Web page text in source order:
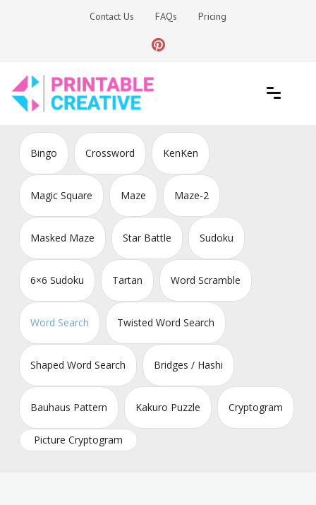
Contact Us FAQs Pricing
DIY Printable Generators
Bingo Crossword KenKen
Magic Square Maze Maze-2
Masked Maze Star Battle Sudoku
6×6 Sudoku Tartan Word Scramble
Word Search Twisted Word Search
Shaped Word Search Bridges / Hashi
Bauhaus Pattern Kakuro Puzzle Cryptogram
Picture Cryptogram